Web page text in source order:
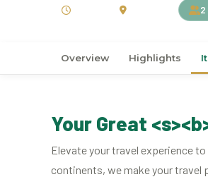
2
Overview Highlights
Your Great
Elevate your travel experience
continents, we make your travel